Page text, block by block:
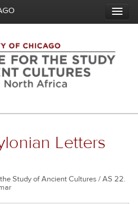
Letters
Study of Ancient Cultures
AS 22.